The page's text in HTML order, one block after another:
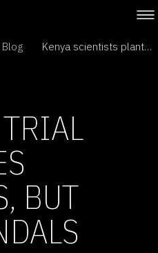
Kenya scientists plant trial GMO pest-proof maize →
BUT